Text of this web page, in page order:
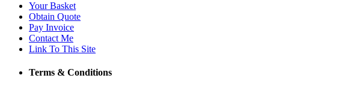
Your Basket
Obtain Quote
Pay Invoice
Contact Me
Link To This Site
Terms & Conditions